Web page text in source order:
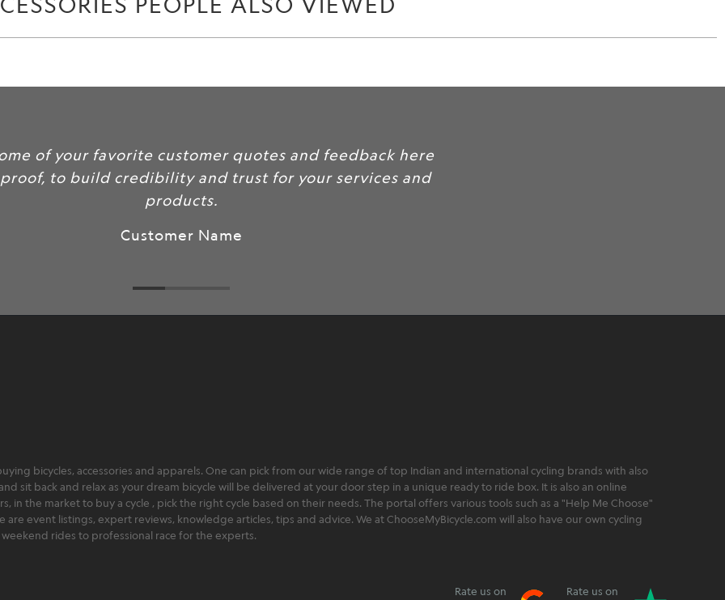
available
{{
Include some of your favorite customer quotes and feedback here
as social proof, to build credibility and trust for your services and
bicycles, accessories and apparels. One can pick from our wide range of top Indian and international cycling brands with also
sit back and relax as your dream bicycle will be delivered at your door step in a unique ready to ride box. It is also an online
the market to buy a cycle , pick the right cycle based on their needs. The portal offers various tools such as a "Help Me Choose"
event listings, expert reviews, knowledge articles, tips and advice. We at ChooseMyBicycle.com will also have our own cycling
rides to professional race for the experts.
Rate us on
Rate us on